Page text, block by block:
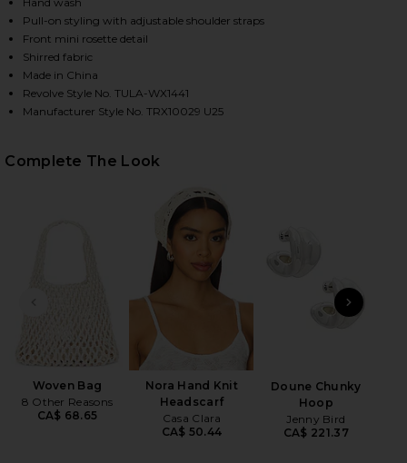
MAE ONE PIECE IN STEEL BLUE ON
MAE ONE PIECE IN STEEL BLUE ON TWITTER
MAE ONE PIECE IN STEEL BLUE ON
Pull-on styling with adjustable shoulder straps
Front mini rosette detail
Shirred fabric
Made in China
Revolve Style No. TULA-WX1441
Manufacturer Style No. TRX10029 U25
Complete The Look
PREVIOUS SLIDE
Woven Bag
8 Other Reasons
CA$ 68.65
Nora Hand Knit
Headscarf
Casa Clara
CA$ 50.44
Doune Chunky
Hoop
Jenny Bird
CA$ 221.37